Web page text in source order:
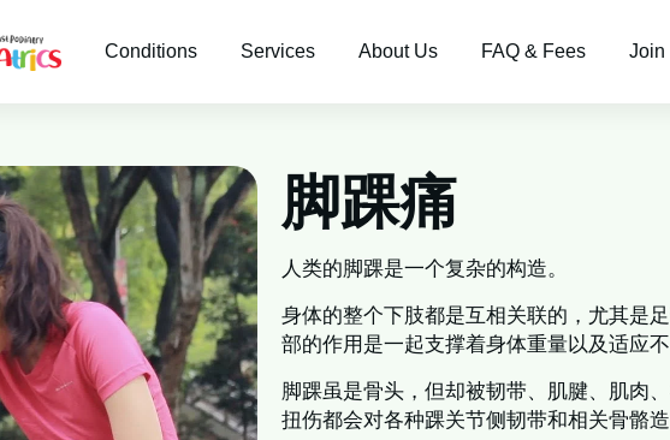
Conditions Services About Us FAQ & Fees Join
脚踝痛
人类的脚踝是一个复杂的构造。
身体的整个下肢都是互相关联的，尤其是
部的作用是一起支撑着身体重量以及适应不
脚踝虽是骨头，但却被韧带、肌腱、肌肉
扭伤都会对各种踝关节侧韧带和相关骨骼